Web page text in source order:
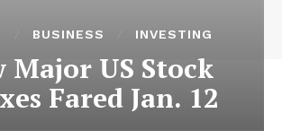
BUSINESS INVESTING
Major US Stock
Fared Jan. 12